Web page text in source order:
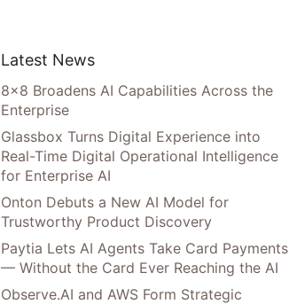
Latest News
8×8 Broadens AI Capabilities Across the
Enterprise
Glassbox Turns Digital Experience into
Real-Time Digital Operational Intelligence
for Enterprise AI
Onton Debuts a New AI Model for
Trustworthy Product Discovery
Paytia Lets AI Agents Take Card Payments
— Without the Card Ever Reaching the AI
Observe.AI and AWS Form Strategic